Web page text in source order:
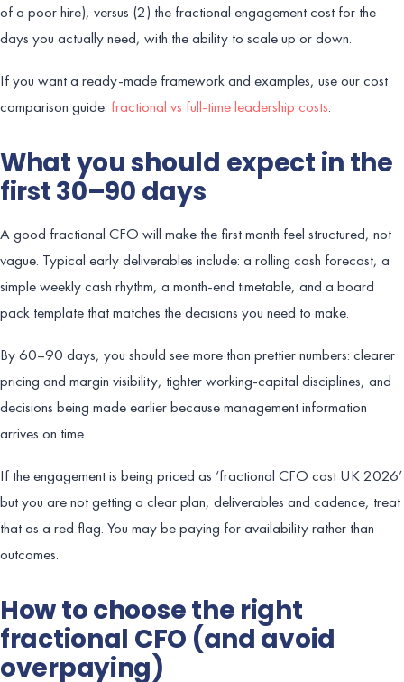
of a poor hire), versus (2) the fractional engagement cost for the
days you actually need, with the ability to scale up or down.
If you want a ready-made framework and examples, use our cost
comparison guide: fractional vs full-time leadership costs.
What you should expect in the
first 30–90 days
A good fractional CFO will make the first month feel structured, not
vague. Typical early deliverables include: a rolling cash forecast, a
simple weekly cash rhythm, a month-end timetable, and a board
pack template that matches the decisions you need to make.
By 60–90 days, you should see more than prettier numbers: clearer
pricing and margin visibility, tighter working-capital disciplines, and
decisions being made earlier because management information
arrives on time.
If the engagement is being priced as ‘fractional CFO cost UK 2026’
but you are not getting a clear plan, deliverables and cadence, treat
that as a red flag. You may be paying for availability rather than
outcomes.
How to choose the right
fractional CFO (and avoid
overpaying)